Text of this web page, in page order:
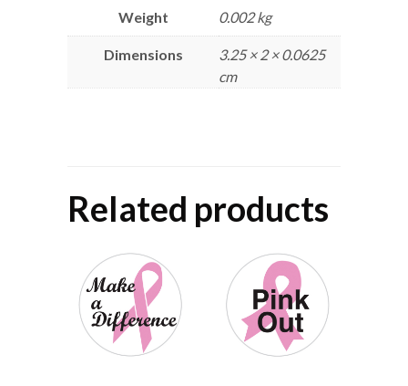
Weight 0.002 kg
Dimensions
3.25 × 2 × 0.0625
cm
Related products